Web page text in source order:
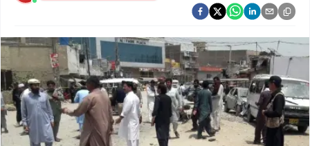
Argus Chalo Dekhein Apna Desh